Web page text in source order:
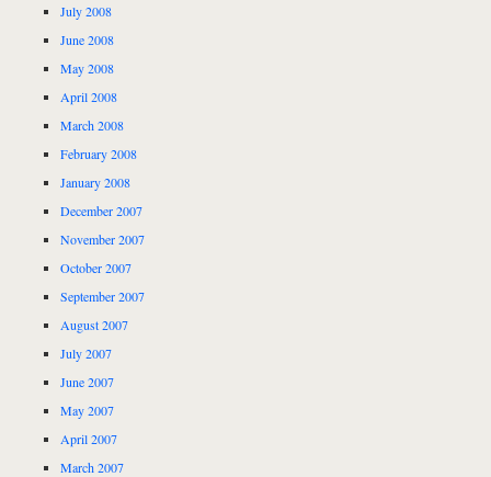
July 2008
June 2008
May 2008
April 2008
March 2008
February 2008
January 2008
December 2007
November 2007
October 2007
September 2007
August 2007
July 2007
June 2007
May 2007
April 2007
March 2007